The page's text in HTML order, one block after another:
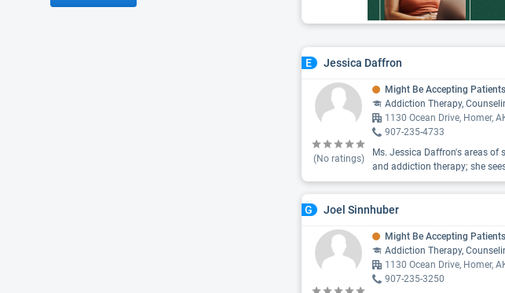
E Jessica Daffron
(No ratings)
Might Be Accepting Patients
Addiction Therapy,
1130 Ocean Drive, Homer,
907-235-4733
Ms. Jessica Daffron's areas of
and addiction therapy; she
G Joel Sinnhuber
Might Be Accepting Patients
Addiction Therapy,
1130 Ocean Drive, Homer,
907-235-3250